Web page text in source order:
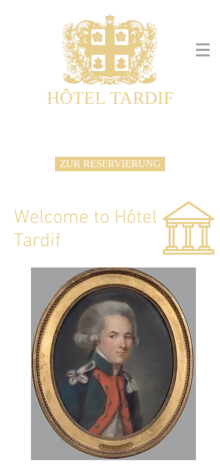
HÔTEL TARDIF
Noble Guesthouse
ZUR RESERVIERUNG
Welcome to Hôtel
Tardif